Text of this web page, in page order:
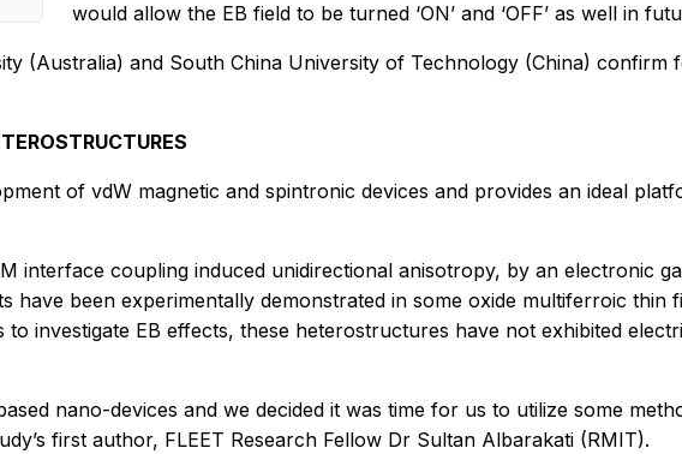
would allow the EB field to be turned ‘ON’ and ‘OFF’ as well in
(Australia) and South China University of Technology (China) confirm
of vdW magnetic and spintronic devices and provides an ideal
interface coupling induced unidirectional anisotropy, by an electronic
have been experimentally demonstrated in some oxide multiferroic thin
investigate EB effects, these heterostructures have not exhibited
nano-devices and we decided it was time for us to utilize some
first author, FLEET Research Fellow Dr Sultan Albarakati (RMIT).